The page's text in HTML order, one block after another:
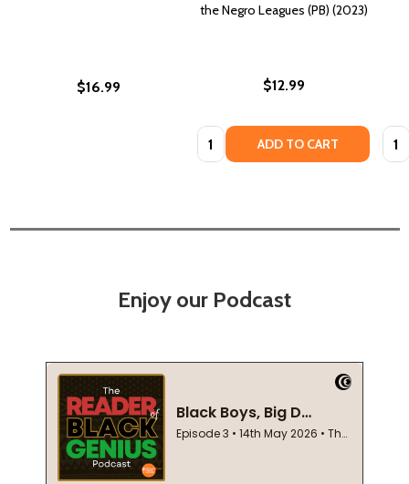
$16.99
the Negro Leagues (PB) (2023)
$12.99
Quantity: ADD TO CART
Enjoy our Podcast